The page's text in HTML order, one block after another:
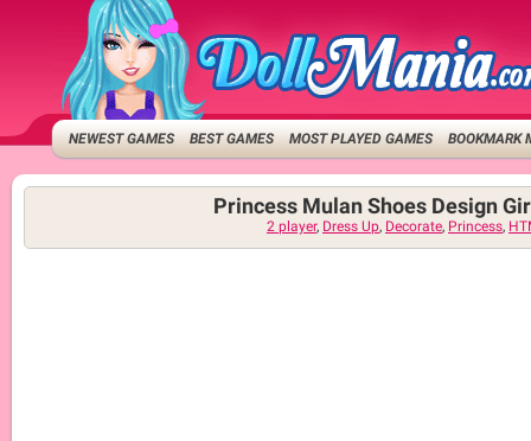
NEWEST GAMES BEST GAMES MOST PLAYED GAMES BOOKMARK
Princess Mulan Shoes Design
2 player, Dress Up, Decorate, Princess,